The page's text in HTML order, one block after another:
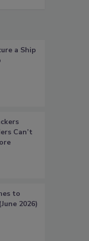
a Ship
Can’t
to
2026)